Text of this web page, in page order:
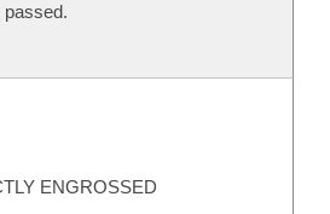
passed.
ENGROSSED